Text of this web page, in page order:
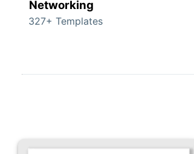
Networking
327+ Templates